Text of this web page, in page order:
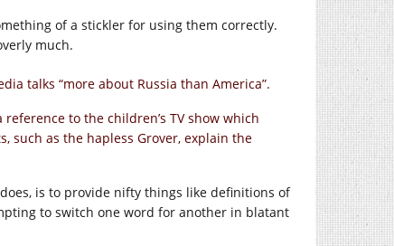
of a stickler for using them correctly.
much.
talks “more about Russia than America”.
reference to the children’s TV show which
such as the hapless Grover, explain the
is to provide nifty things like definitions of
to switch one word for another in blatant